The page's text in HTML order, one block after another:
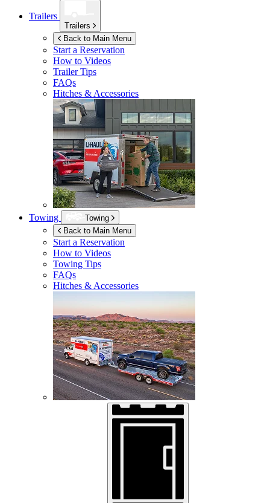
Trailers
Trailers
Back to Main Menu
Start a Reservation
How to Videos
Trailer Tips
FAQs
Hitches & Accessories
Towing
Towing
Back to Main Menu
Start a Reservation
How to Videos
Towing Tips
FAQs
Hitches & Accessories